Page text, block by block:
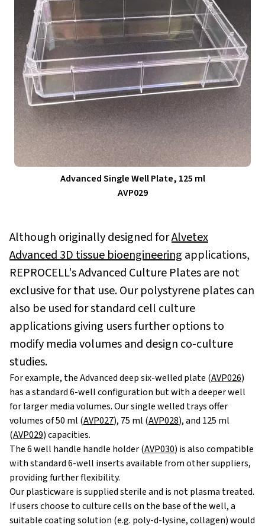
Advanced Single Well Plate, 125 ml
AVP029
Although originally designed forAlvetex
Advanced 3D tissue bioengineering applications,
REPROCELL's Advanced Culture Plates are not
exclusive for that use. Our polystyrene plates can
also be used for standard cell culture
applications giving users further options to
modify media volumes and design co-culture
studies.
For example, the Advanced deep six-welled plate (AVP026)
has a standard 6-well configuration but with a deeper well
for larger media volumes. Our single welled trays offer
volumes of 50 ml (AVP027), 75 ml (AVP028), and 125 ml
(AVP029) capacities.
The 6 well handle handle holder (AVP030) is also compatible
with standard 6-well inserts available from other suppliers,
providing further flexibility.
Our plasticware is supplied sterile and is not plasma treated.
If users choose to culture cells on the base of the well, a
suitable coating solution (e.g. poly-d-lysine, collagen) would